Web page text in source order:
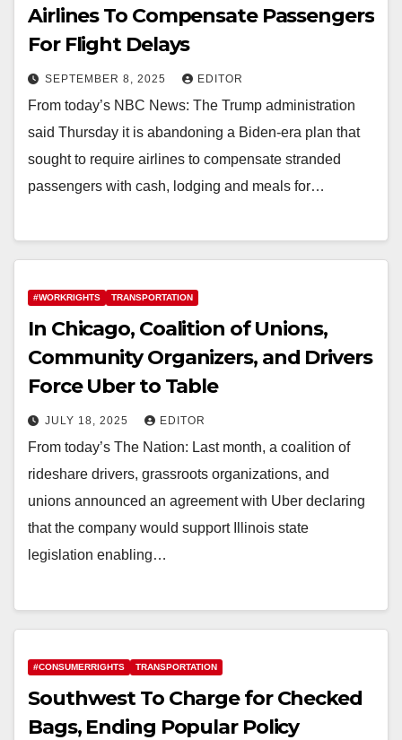
Airlines To Compensate Passengers
For Flight Delays
SEPTEMBER 8, 2025 EDITOR
From today’s NBC News: The Trump administration
said Thursday it is abandoning a Biden-era plan that
sought to require airlines to compensate stranded
passengers with cash, lodging and meals for…
#WORKRIGHTS TRANSPORTATION
In Chicago, Coalition of Unions,
Community Organizers, and Drivers
Force Uber to Table
JULY 18, 2025 EDITOR
From today’s The Nation: Last month, a coalition of
rideshare drivers, grassroots organizations, and
unions announced an agreement with Uber declaring
that the company would support Illinois state
legislation enabling…
#CONSUMERRIGHTS TRANSPORTATION
Southwest To Charge for Checked
Bags, Ending Popular Policy